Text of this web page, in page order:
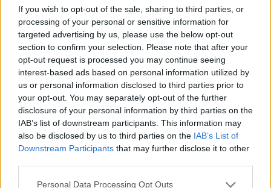
If you wish to opt-out of the sale, sharing to third parties, or
processing of your personal or sensitive information for
targeted advertising by us, please use the below opt-out
section to confirm your selection. Please note that after your
opt-out request is processed you may continue seeing
interest-based ads based on personal information utilized by
us or personal information disclosed to third parties prior to
your opt-out. You may separately opt-out of the further
disclosure of your personal information by third parties on the
IAB’s list of downstream participants. This information may
also be disclosed by us to third parties on the IAB’s List of
Downstream Participants that may further disclose it to other
Personal Data Processing Opt Outs
part of the two nights was — we’re in Kitchener-
Waterloo, it’s Oktoberfest, and there’s still people in
the theater even though it was Oktoberfest outside! I
think we were two-thirds full, which I will accept, I will
take! And Daniel and I started speaking German to
each other, and the crowd went crazy… this idea of
two Black people from Canada playing Classical
music, speaking German to each other and then
busting out with some Beyoncé moves afterwards…
that’s Canada to me… that’s beautiful. I think it’s
timely… I also think it’s about time. I think it’s about